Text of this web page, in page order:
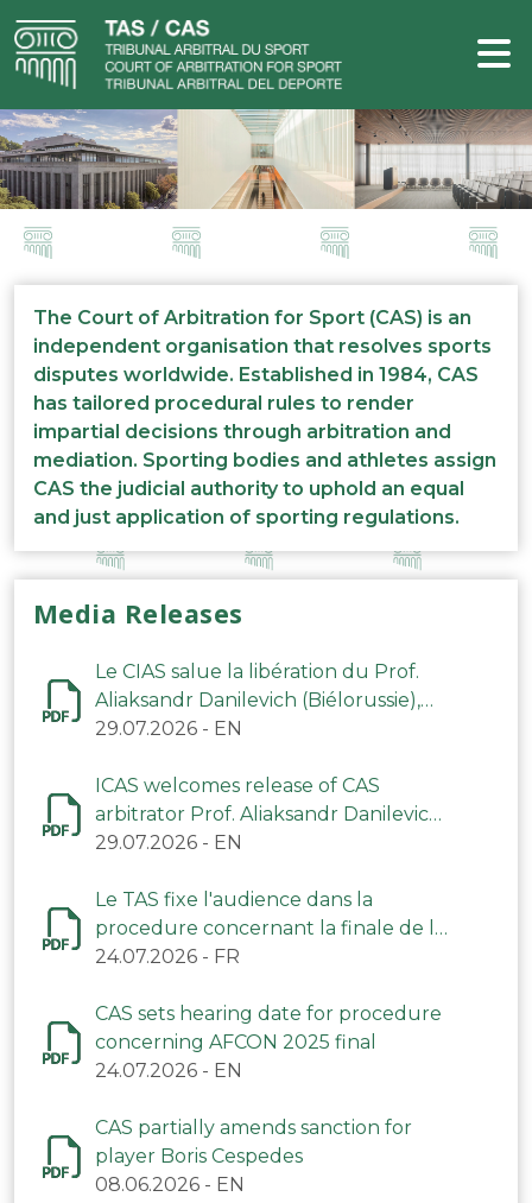
The Court of Arbitration for Sport (CAS) is an
independent organisation that resolves sports
disputes worldwide. Established in 1984, CAS
has tailored procedural rules to render
impartial decisions through arbitration and
mediation. Sporting bodies and athletes assign
CAS the judicial authority to uphold an equal
and just application of sporting regulations.
Media Releases
Le CIAS salue la libération du Prof.
Aliaksandr Danilevich (Biélorussie),
arbitre du TAS
29.07.2026 - EN
ICAS welcomes release of CAS
arbitrator Prof. Aliaksandr Danilevich
(Belarus)
29.07.2026 - EN
Le TAS fixe l'audience dans la
procedure concernant la finale de la
CAN 2025
24.07.2026 - FR
CAS sets hearing date for procedure
concerning AFCON 2025 final
24.07.2026 - EN
CAS partially amends sanction for
player Boris Cespedes
08.06.2026 - EN